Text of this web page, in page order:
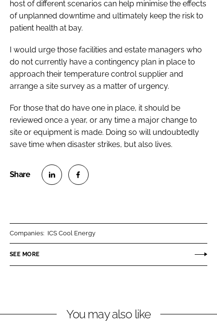
host of different scenarios can help minimise the effects
of unplanned downtime and ultimately keep the risk to
patient health at bay.
I would urge those facilities and estate managers who
do not currently have a contingency plan in place to
approach their temperature control supplier and
arrange a site survey as a matter of urgency.
For those that do have one in place, it should be
reviewed once a year, or any time a major change to
site or equipment is made. Doing so will undoubtedly
save time when disaster strikes, but also lives.
n
k
n
e
Companies: ICS Cool Energy
SEE MORE
You may also like